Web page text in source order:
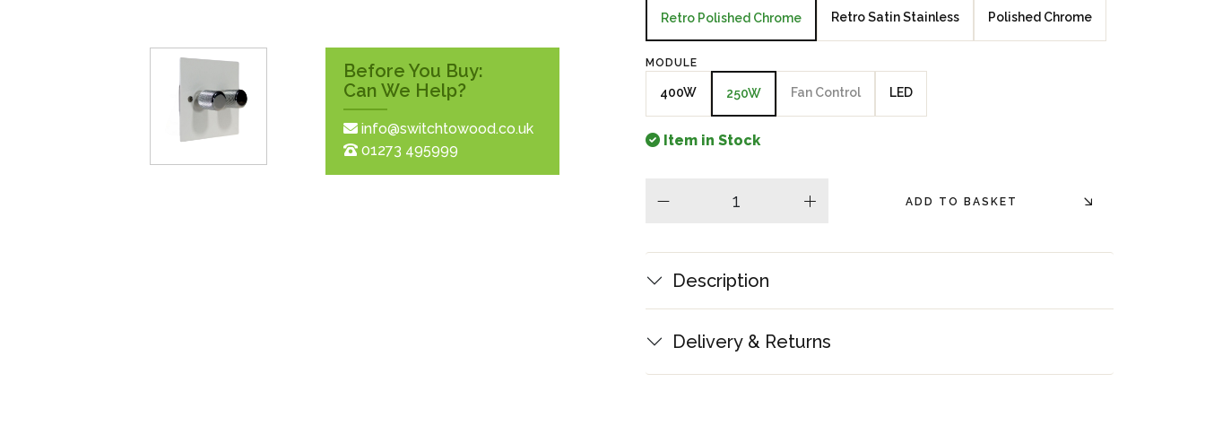
Elements Silver
Crackle
Before You Buy:
Can We Help?
info@switchtowood.co.uk
01273 495999
Retro Polished Chrome Retro Satin Stainless Polished Chrome
MODULE
400W 250W Fan Control LED
Item in Stock
plus ADD TO BASKET
Description
Delivery & Returns